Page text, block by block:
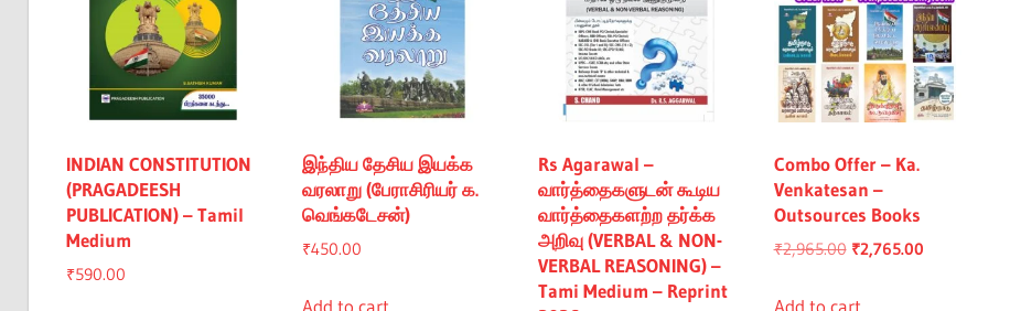
INDIAN CONSTITUTION
(PRAGADEESH
PUBLICATION) – Tamil
Medium
₹590.00
இந்திய தேசிய இயக்க
வரலாறு (பேராசிரியர் க.
வெங்கடேசன்)
₹450.00
Rs Agarawal –
வார்த்தைகளுடன் கூடிய
வார்த்தைகளற்ற தர்க்க
அறிவு (VERBAL & NON-
VERBAL REASONING) –
Tami Medium – Reprint
Combo Offer – Ka.
Venkatesan –
Outsources Books
₹2,965.00 Original
was:
₹2,765.00Current